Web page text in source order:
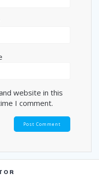
website in this
I comment.